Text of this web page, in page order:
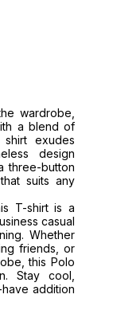
wardrobe,
a blend of
exudes
design
three-button
suits any
T-shirt is a
casual
Whether
friends, or
this Polo
Stay cool,
addition